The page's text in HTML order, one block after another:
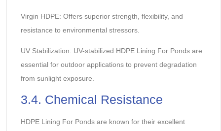
Virgin HDPE: Offers superior strength, flexibility, and
resistance to environmental stressors.
UV Stabilization: UV-stabilized HDPE Lining For Ponds are
essential for outdoor applications to prevent degradation
from sunlight exposure.
3.4. Chemical Resistance
HDPE Lining For Ponds are known for their excellent